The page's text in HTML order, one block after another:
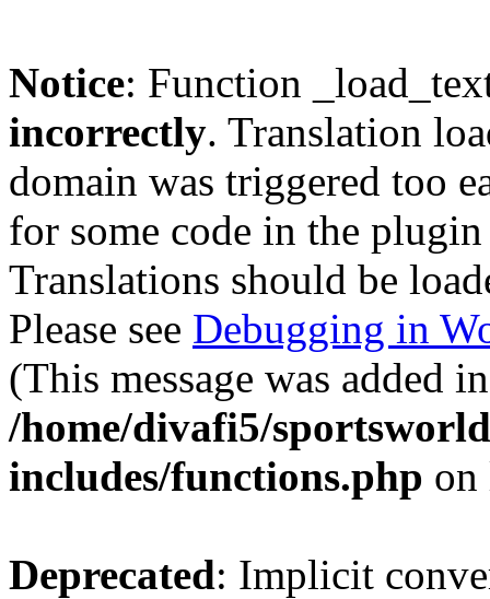
Notice: Function
incorrectly. Translation
domain was triggered too
for some code in the
Translations should be
Please see Debugging in
(This message was added
/home/divafi5/
includes/functions.php
Deprecated: Implicit